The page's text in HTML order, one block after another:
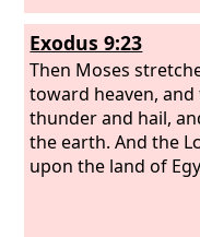
Exodus 9:23
Then Moses
toward heaven, and
thunder and hail,
the earth. And the
upon the land of